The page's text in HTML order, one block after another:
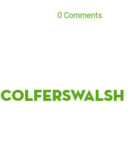
0 Comments
colferswalsh